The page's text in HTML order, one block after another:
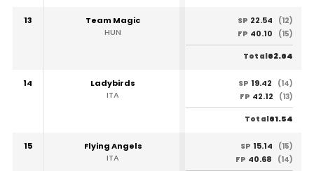
13
Team Magic
HUN
SP 22.54
(12)
FP 40.10 (15)
Total62.64
14
Ladybirds
ITA
SP 19.42
(14)
FP 42.12 (13)
Total61.54
15
Flying Angels
ITA
SP 15.14
(15)
FP 40.68 (14)